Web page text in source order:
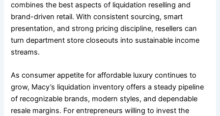
combines the best aspects of liquidation reselling and
brand-driven retail. With consistent sourcing, smart
presentation, and strong pricing discipline, resellers can
turn department store closeouts into sustainable income
streams.
As consumer appetite for affordable luxury continues to
grow, Macy’s liquidation inventory offers a steady pipeline
of recognizable brands, modern styles, and dependable
resale margins. For entrepreneurs willing to invest the